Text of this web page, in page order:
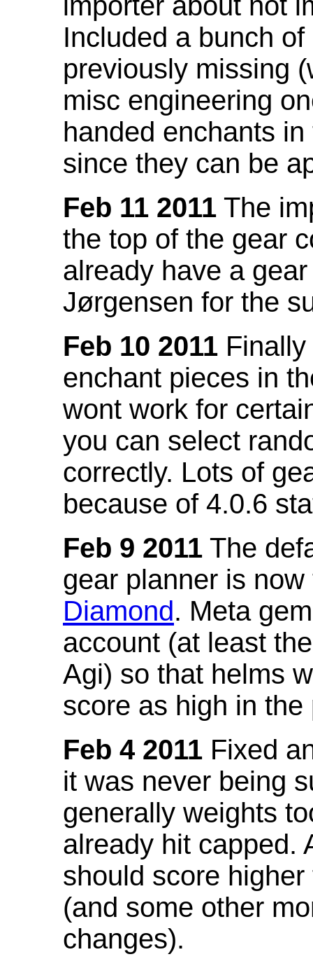
Included a bunch
previously missing
misc engineering
handed enchants
since they can be
Feb 11 2011 The
the top of the gear
already have a
Jørgensen for the
Feb 10 2011
enchant pieces in
wont work for
you can select
correctly. Lots of
because of 4.0.6
Feb 9 2011 The
gear planner is
Diamond. Meta
account (at least
Agi) so that helms
score as high in the
Feb 4 2011 Fixed
it was never being
generally weights
already hit capped.
should score
(and some other
changes).